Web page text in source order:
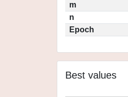
m
n
Epoch
Best values